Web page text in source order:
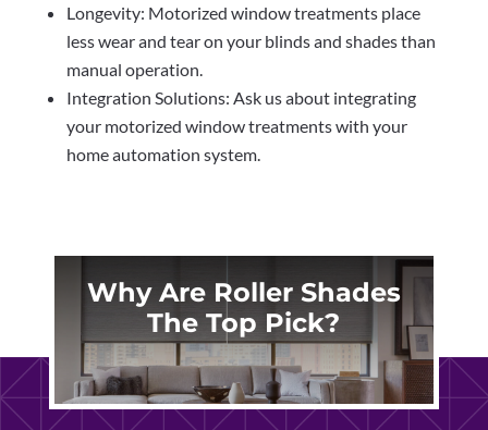
Longevity: Motorized window treatments place
less wear and tear on your blinds and shades than
manual operation.
Integration Solutions: Ask us about integrating
your motorized window treatments with your
home automation system.
Why Are Roller Shades
The Top Pick?